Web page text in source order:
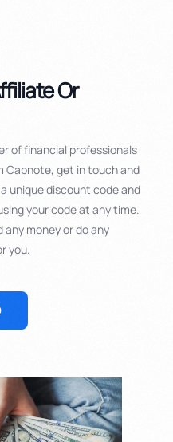
Or
of financial professionals
Capnote, get in touch and
unique discount code and
your code at any time.
any money or do any
you.